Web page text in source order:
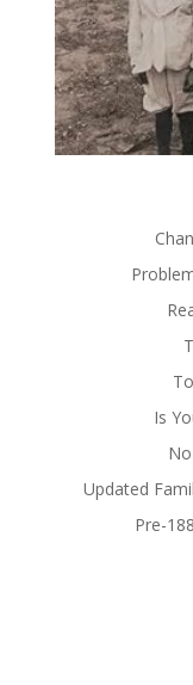
Is
Updated
Pre-